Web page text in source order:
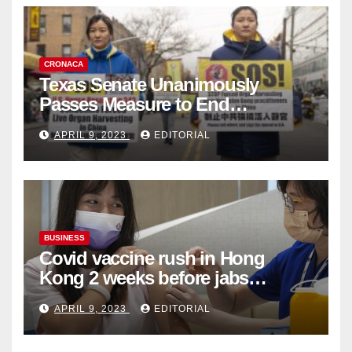
CRONACA
Texas Senate Unanimously
Passes Measure to End
Complicity in Beijing’s Forced
Organ Harvesting
APRIL 9, 2023 EDITORIAL
BUSINESS
Covid vaccine rush in Hong
Kong 2 weeks before jabs
become chargeable
APRIL 9, 2023 EDITORIAL